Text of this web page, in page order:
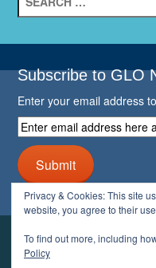
for:
Subscribe to GLO
Enter your email address
Enter
email
address
here
and
click
button
Submit
YOUR GLO
Privacy & Cookies: This site
website, you agree to their
To find out more, including
Policy